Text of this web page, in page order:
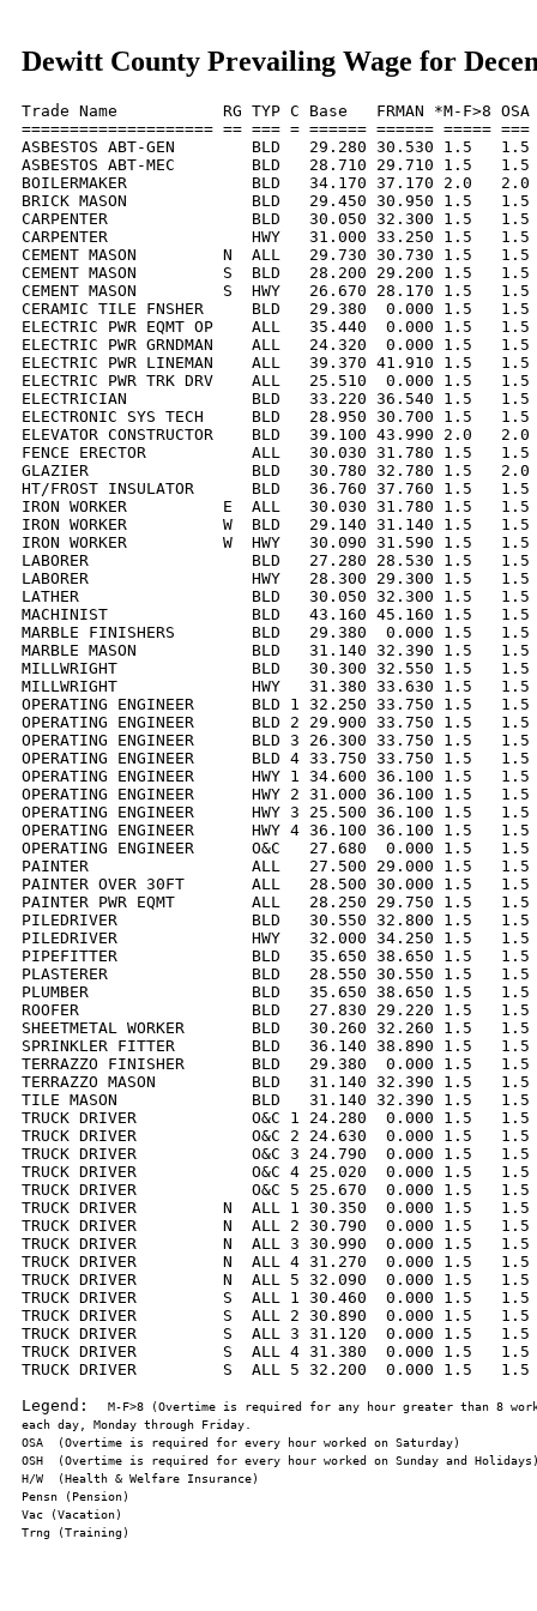
Dewitt County Prevailing Wage for
Trade Name           RG TYP C Base   FRMAN *M-F>8
==================== == === = ====== ====== =====
ASBESTOS ABT-GEN        BLD   29.280 30.530 1.5
ASBESTOS ABT-MEC        BLD   28.710 29.710 1.5
BOILERMAKER             BLD   34.170 37.170 2.0
BRICK MASON             BLD   29.450 30.950 1.5
CARPENTER               BLD   30.050 32.300 1.5
CARPENTER               HWY   31.000 33.250 1.5
CEMENT MASON         N  ALL   29.730 30.730 1.5
CEMENT MASON         S  BLD   28.200 29.200 1.5
CEMENT MASON         S  HWY   26.670 28.170 1.5
CERAMIC TILE FNSHER     BLD   29.380  0.000 1.5
ELECTRIC PWR EQMT OP    ALL   35.440  0.000 1.5
ELECTRIC PWR GRNDMAN    ALL   24.320  0.000 1.5
ELECTRIC PWR LINEMAN    ALL   39.370 41.910 1.5
ELECTRIC PWR TRK DRV    ALL   25.510  0.000 1.5
ELECTRICIAN             BLD   33.220 36.540 1.5
ELECTRONIC SYS TECH     BLD   28.950 30.700 1.5
ELEVATOR CONSTRUCTOR    BLD   39.100 43.990 2.0
FENCE ERECTOR           ALL   30.030 31.780 1.5
GLAZIER                 BLD   30.780 32.780 1.5   2.0
HT/FROST INSULATOR      BLD   36.760 37.760 1.5
IRON WORKER          E  ALL   30.030 31.780 1.5
IRON WORKER          W  BLD   29.140 31.140 1.5
IRON WORKER          W  HWY   30.090 31.590 1.5
LABORER                 BLD   27.280 28.530 1.5   1.5
LABORER                 HWY   28.300 29.300 1.5   1.5
LATHER                  BLD   30.050 32.300 1.5   1.5
MACHINIST               BLD   43.160 45.160 1.5   1.5
MARBLE FINISHERS        BLD   29.380  0.000 1.5
MARBLE MASON            BLD   31.140 32.390 1.5
MILLWRIGHT              BLD   30.300 32.550 1.5
MILLWRIGHT              HWY   31.380 33.630 1.5
OPERATING ENGINEER      BLD 1 32.250 33.750 1.5
OPERATING ENGINEER      BLD 2 29.900 33.750 1.5
OPERATING ENGINEER      BLD 3 26.300 33.750 1.5
OPERATING ENGINEER      BLD 4 33.750 33.750 1.5
OPERATING ENGINEER      HWY 1 34.600 36.100 1.5
OPERATING ENGINEER      HWY 2 31.000 36.100 1.5
OPERATING ENGINEER      HWY 3 25.500 36.100 1.5
OPERATING ENGINEER      HWY 4 36.100 36.100 1.5
OPERATING ENGINEER      O&C   27.680  0.000 1.5
PAINTER                 ALL   27.500 29.000 1.5   1.5
PAINTER OVER 30FT       ALL   28.500 30.000 1.5
PAINTER PWR EQMT        ALL   28.250 29.750 1.5
PILEDRIVER              BLD   30.550 32.800 1.5   1.5
PILEDRIVER              HWY   32.000 34.250 1.5
PIPEFITTER              BLD   35.650 38.650 1.5   1.5
PLASTERER               BLD   28.550 30.550 1.5
PLUMBER                 BLD   35.650 38.650 1.5   1.5
ROOFER                  BLD   27.830 29.220 1.5   1.5
SHEETMETAL WORKER       BLD   30.260 32.260 1.5
SPRINKLER FITTER        BLD   36.140 38.890 1.5
TERRAZZO FINISHER       BLD   29.380  0.000 1.5
TERRAZZO MASON          BLD   31.140 32.390 1.5
TILE MASON              BLD   31.140 32.390 1.5   1.5
TRUCK DRIVER            O&C 1 24.280  0.000 1.5
TRUCK DRIVER            O&C 2 24.630  0.000 1.5
TRUCK DRIVER            O&C 3 24.790  0.000 1.5
TRUCK DRIVER            O&C 4 25.020  0.000 1.5
TRUCK DRIVER            O&C 5 25.670  0.000 1.5
TRUCK DRIVER         N  ALL 1 30.350  0.000 1.5
TRUCK DRIVER         N  ALL 2 30.790  0.000 1.5
TRUCK DRIVER         N  ALL 3 30.990  0.000 1.5
TRUCK DRIVER         N  ALL 4 31.270  0.000 1.5
TRUCK DRIVER         N  ALL 5 32.090  0.000 1.5
TRUCK DRIVER         S  ALL 1 30.460  0.000 1.5
TRUCK DRIVER         S  ALL 2 30.890  0.000 1.5
TRUCK DRIVER         S  ALL 3 31.120  0.000 1.5
TRUCK DRIVER         S  ALL 4 31.380  0.000 1.5
TRUCK DRIVER         S  ALL 5 32.200  0.000 1.5
Legend:
M-F>8 (Overtime is required for any hour greater than 8